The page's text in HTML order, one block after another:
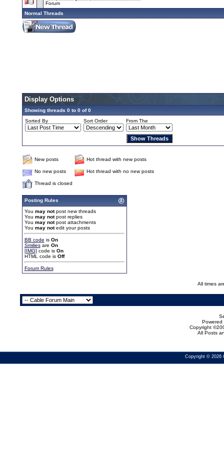
Forum
Normal Threads
Display Options
Showing threads 0 to 0 of 0
Sorted By
Sort Order From The
New posts Hot thread with new posts
No new posts Hot thread with no new posts
Thread is closed
Posting Rules
You may notpost new threads
You may notpost replies
You may notpost attachments
You may notedit your posts
BB code is On
Smiliesare On
[IMG] code is On
HTML code is Off
Forum Rules
All times
Powered
Copyright
All Posts
Copyright © 2026